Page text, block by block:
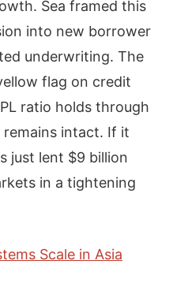
Sea framed this
into new borrower
underwriting. The
flag on credit
ratio holds through
remains intact. If it
just lent $9 billion
in a tightening
Scale in Asia